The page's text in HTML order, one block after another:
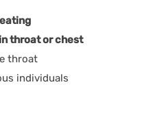
throat or chest
throat
individuals